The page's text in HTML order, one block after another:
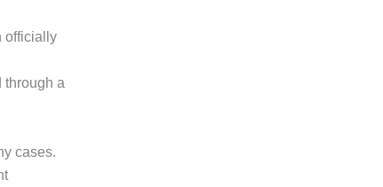
officially
through a
cases.